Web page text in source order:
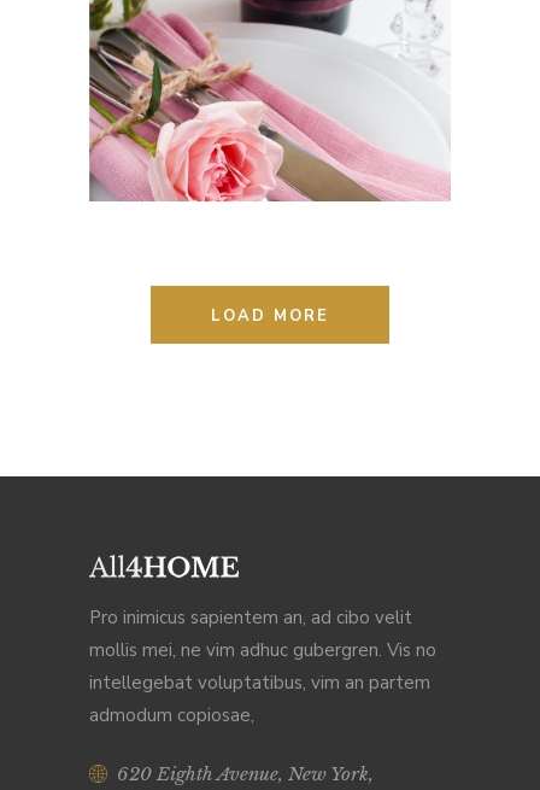
STYLE REMAINS THE SAME
Lifestyle Photography
LOAD MORE
Pro inimicus sapientem an, ad cibo velit
mollis mei, ne vim adhuc gubergren. Vis no
intellegebat voluptatibus, vim an partem
admodum copiosae,
620 Eighth Avenue, New York,